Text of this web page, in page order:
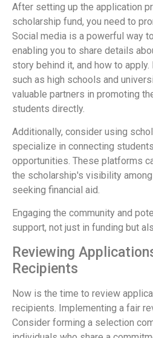
After setting up the application
scholarship fund, you need to
Social media is a powerful way
enabling you to share details
story behind it, and how to
such as high schools and
valuable partners in promoting
students directly.
Additionally, consider using
specialize in connecting
opportunities. These platforms
the scholarship's visibility
seeking financial aid.
Engaging the community and
support, not just in funding but
Reviewing
Recipients
Now is the time to review
recipients. Implementing a fair
Consider forming a selection